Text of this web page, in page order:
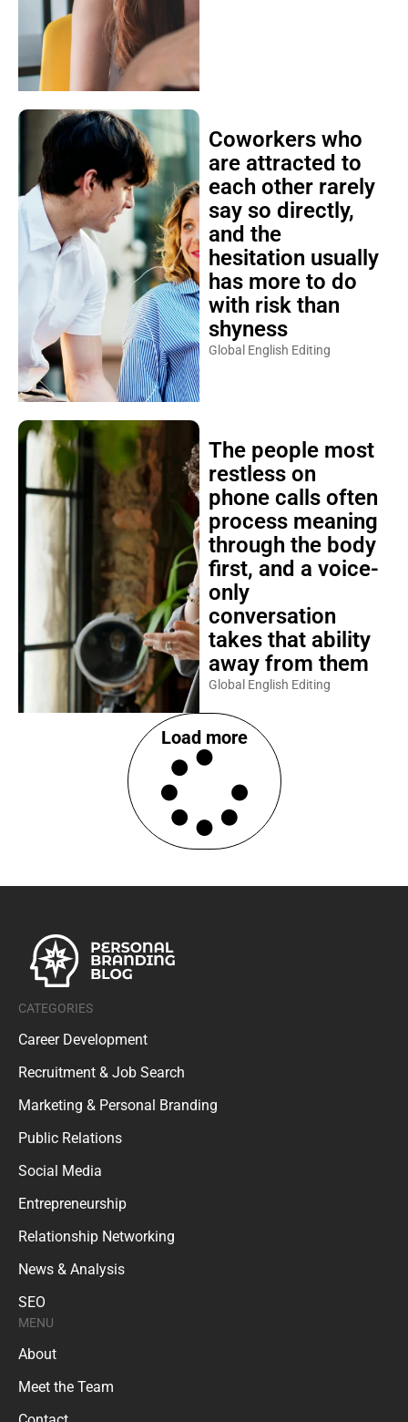
Coworkers who
are attracted to
each other rarely
say so directly,
and the
hesitation usually
has more to do
with risk than
shyness
Global English Editing
The people most
restless on
phone calls often
process meaning
through the body
first, and a voice-
only
conversation
takes that ability
away from them
Global English Editing
Load more
CATEGORIES
Career Development
Recruitment & Job Search
Marketing & Personal Branding
Public Relations
Social Media
Entrepreneurship
Relationship Networking
News & Analysis
SEO
MENU
About
Meet the Team